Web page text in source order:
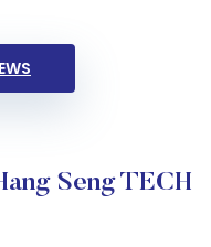
Seng TECH